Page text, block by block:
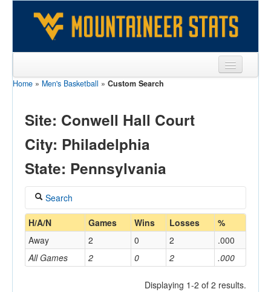
Sports
Games
Opponents
Sites
Home » Men's Basketball » Custom Search
Site: Conwell Hall Court
City: Philadelphia
State: Pennsylvania
Search
Coach
Home/Away
H/A/N Games Wins Losses %
All Games 2 0 2 .000
Away 2 0 2 .000
Displaying 1-2 of 2 results.